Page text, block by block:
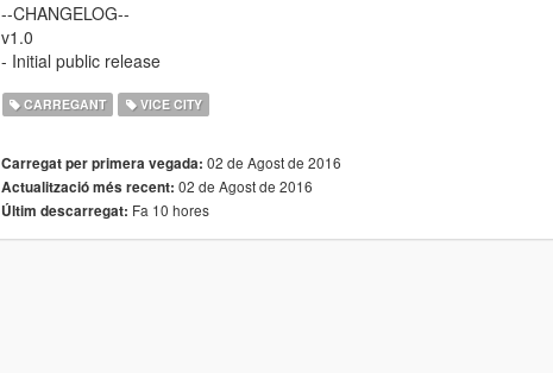
--CHANGELOG--
v1.0
- Initial public release
CARREGANT VICE CITY
Carregat per primera vegada: 02 de Agost de 2016
Actualització més recent: 02 de Agost de 2016
Últim descarregat: Fa 10 hores